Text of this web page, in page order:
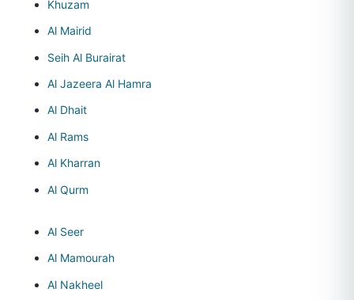
Khuzam
Al Mairid
Seih Al Burairat
Al Jazeera Al Hamra
Al Dhait
Al Rams
Al Kharran
Al Qurm
Al Seer
Al Mamourah
Al Nakheel